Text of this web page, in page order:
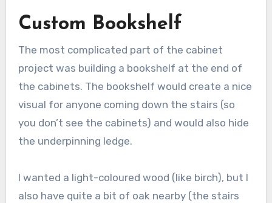
Custom Bookshelf
The most complicated part of the cabinet
project was building a bookshelf at the end of
the cabinets. The bookshelf would create a nice
visual for anyone coming down the stairs (so
you don’t see the cabinets) and would also hide
the underpinning ledge.
I wanted a light-coloured wood (like birch), but I
also have quite a bit of oak nearby (the stairs